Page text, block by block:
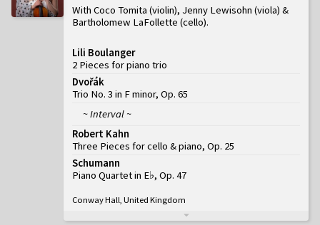
With Coco Tomita (violin), Jenny Lewisohn (viola) &
Bartholomew LaFollette (cello)
Lili Boulanger
2 Pieces for piano trio
Dvořák
Trio No. 3 in F minor, Op. 65
~ Interval ~
Robert Kahn
Three Pieces for cello & piano, Op. 25
Schumann
Piano Quartet in E♭, Op. 47
Conway Hall, United Kingdom